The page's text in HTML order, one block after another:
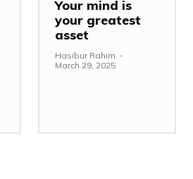
Your mind is
your greatest
asset
Hasibur Rahim -
March 29, 2025